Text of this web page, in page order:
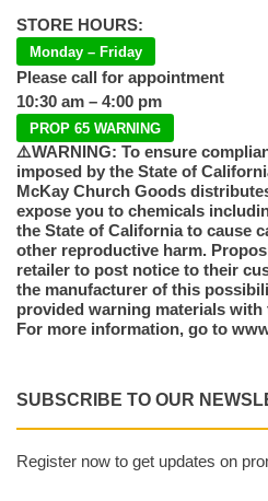
STORE HOURS:
Monday – Friday
Please call for appointment
10:30 am – 4:00 pm
PROP 65 WARNING
⚠️WARNING: To ensure
imposed by the State of
McKay Church Goods
expose you to chemicals
the State of California to cause
other reproductive harm.
retailer to post notice to their
the manufacturer of this
provided warning materials
For more information, go to
SUBSCRIBE TO OUR
Register now to get updates on